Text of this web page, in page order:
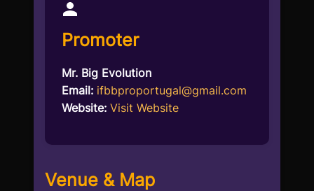
Promoter
Mr. Big Evolution
Email: ifbbproportugal@gmail.com
Website: Visit Website
Venue & Map